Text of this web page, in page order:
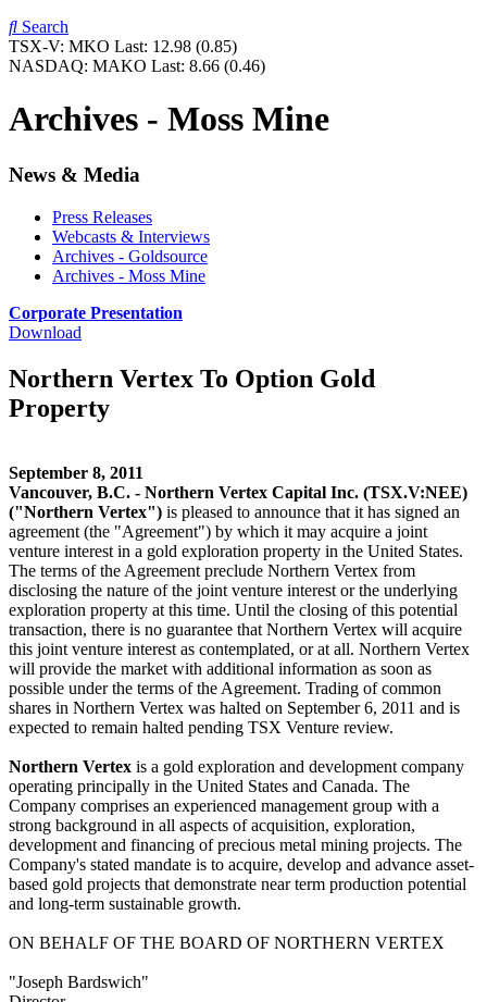
Search
TSX-V: MKO Last: 12.98 (0.85)
NASDAQ: MAKO Last: 8.66 (0.46)
Archives - Moss Mine
News & Media
Press Releases
Webcasts & Interviews
Archives - Goldsource
Archives - Moss Mine
Corporate Presentation
Download
Northern Vertex To Option Gold
Property
September 8, 2011
Vancouver, B.C. - Northern Vertex Capital Inc. (TSX.V:NEE)
("Northern Vertex") is pleased to announce that it has signed an
agreement (the "Agreement") by which it may acquire a joint
venture interest in a gold exploration property in the United States.
The terms of the Agreement preclude Northern Vertex from
disclosing the nature of the joint venture interest or the underlying
exploration property at this time. Until the closing of this potential
transaction, there is no guarantee that Northern Vertex will acquire
this joint venture interest as contemplated, or at all. Northern Vertex
will provide the market with additional information as soon as
possible under the terms of the Agreement. Trading of common
shares in Northern Vertex was halted on September 6, 2011 and is
expected to remain halted pending TSX Venture review.
Northern Vertex is a gold exploration and development company
operating principally in the United States and Canada. The
Company comprises an experienced management group with a
strong background in all aspects of acquisition, exploration,
development and financing of precious metal mining projects. The
Company's stated mandate is to acquire, develop and advance asset-
based gold projects that demonstrate near term production potential
and long-term sustainable growth.
ON BEHALF OF THE BOARD OF NORTHERN VERTEX
"Joseph Bardswich"